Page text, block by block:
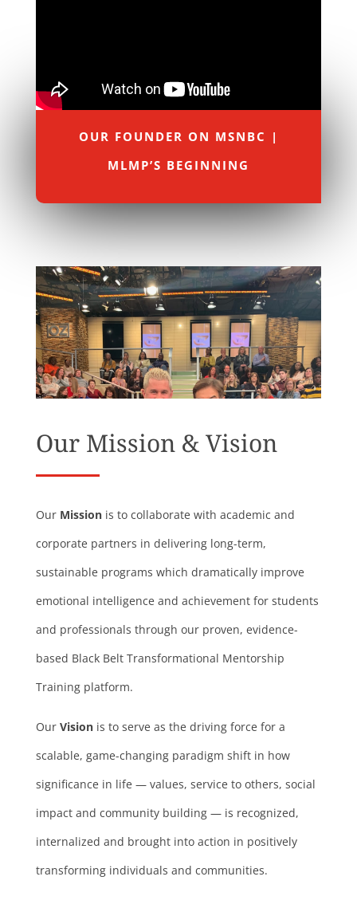
OUR FOUNDER ON MSNBC |
MLMP’S BEGINNING
Our Mission & Vision
Our Missionis to collaborate with academic and
corporate partners in delivering long-term,
sustainable programs which dramatically improve
emotional intelligence and achievement for students
and professionals through our proven, evidence-
based Black Belt Transformational Mentorship
Training platform.
Our Visionis to serve as the driving force for a
scalable, game-changing paradigm shift in how
significance in life — values, service to others, social
impact and community building — is recognized,
internalized and brought into action in positively
transforming individuals and communities.